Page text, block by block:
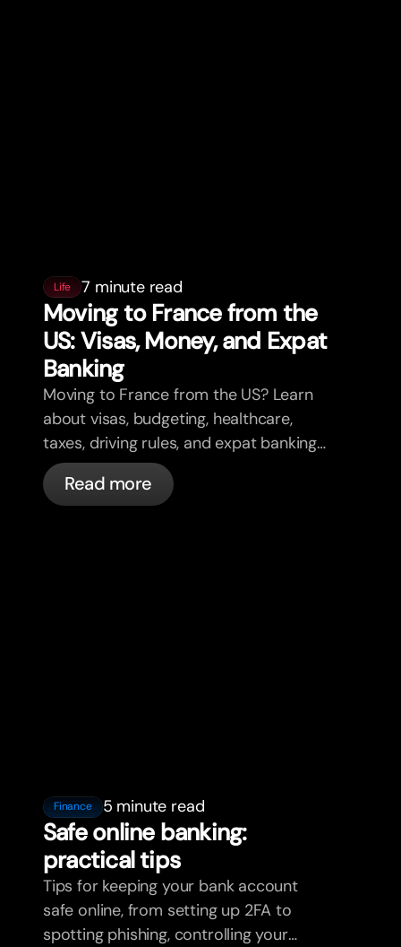
Life 7 minute read
Moving to France from the
US: Visas, Money, and Expat
Banking
Moving to France from the US? Learn
about visas, budgeting, healthcare,
taxes, driving rules, and expat banking
in France with bunq.
Read more
Finance 5 minute read
Safe online banking:
practical tips
Tips for keeping your bank account
safe online, from setting up 2FA to
spotting phishing, controlling your